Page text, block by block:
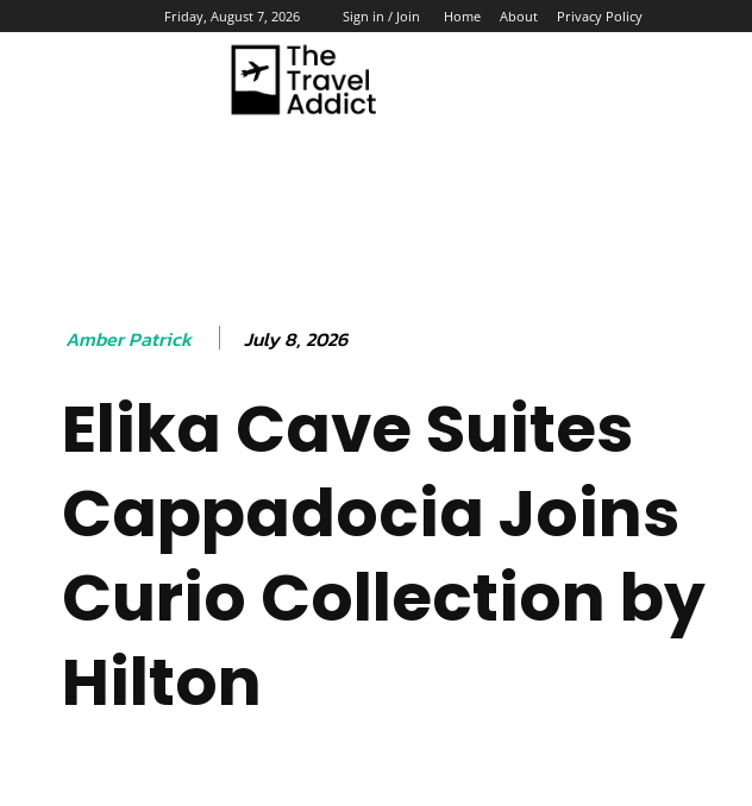
Friday, August 7, 2026 Sign in / Join Home About Privacy Policy
Amber Patrick July 8, 2026
Elika Cave Suites
Cappadocia Joins
Curio Collection by
Hilton